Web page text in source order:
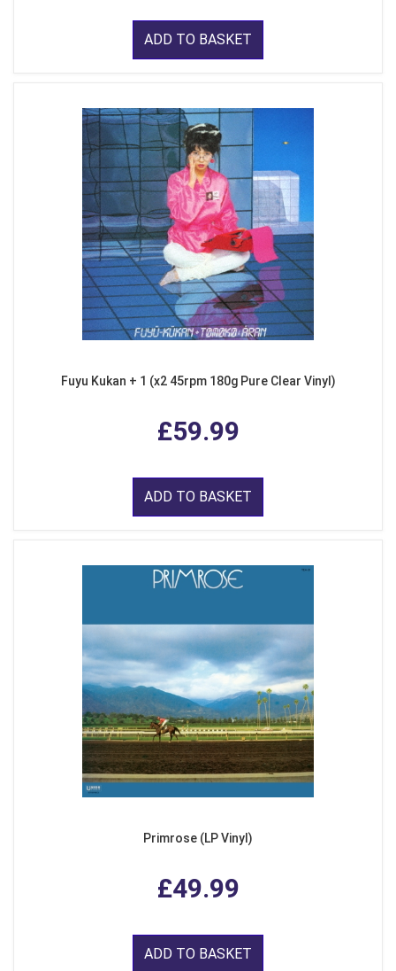
ADD TO BASKET
Fuyu Kukan + 1 (x2 45rpm 180g Pure Clear Vinyl)
£59.99
ADD TO BASKET
Primrose (LP Vinyl)
£49.99
ADD TO BASKET